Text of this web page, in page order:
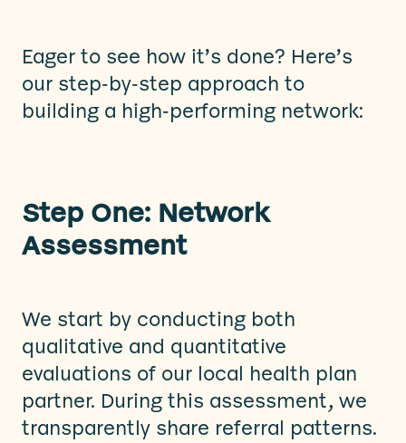
Eager to see how it’s done? Here’s
our step-by-step approach to
building a high-performing network:
Step One: Network
Assessment
We start by conducting both
qualitative and quantitative
evaluations of our local health plan
partner. During this assessment, we
transparently share referral patterns.